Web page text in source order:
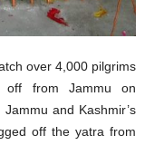
over 4,000 pilgrims
off from Jammu on
and Kashmir’s
off the yatra from